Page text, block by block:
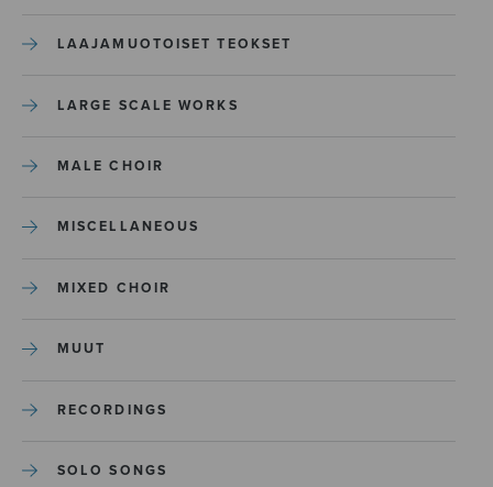
LAAJAMUOTOISET TEOKSET
LARGE SCALE WORKS
MALE CHOIR
MISCELLANEOUS
MIXED CHOIR
MUUT
RECORDINGS
SOLO SONGS